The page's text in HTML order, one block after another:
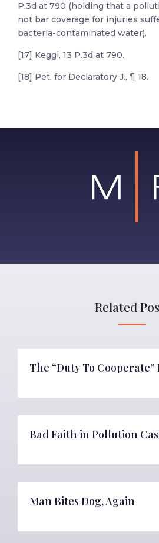
P.3d at 790 (holding that a
not bar coverage for injuries
bacteria-contaminated water).
[17] Keggi, 13 P.3d at 790.
[18] Pet. for Declaratory J., ¶ 18.
Related
The “Duty To Cooperate”
Bad Faith in Pollution
Man Bites Dog, Again